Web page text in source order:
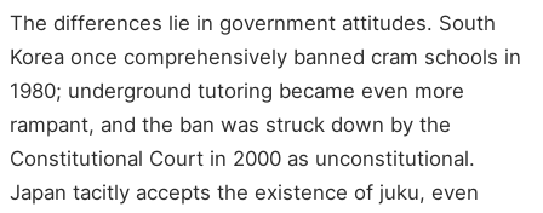
The differences lie in government attitudes. South
Korea once comprehensively banned cram schools in
1980; underground tutoring became even more
rampant, and the ban was struck down by the
Constitutional Court in 2000 as unconstitutional.
Japan tacitly accepts the existence of juku, even